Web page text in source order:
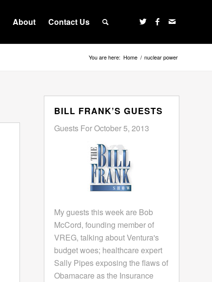
About Contact Us
You are here: Home / nuclear power
BILL FRANK’S GUESTS
Guests For October 5, 2013
My guests this week are Bob
McCord, founding member of
VREG, talking about Ventura's
budget woes; healthcare expert
Sally Pipes exposing the flaws of
Obamacare as the Insurance